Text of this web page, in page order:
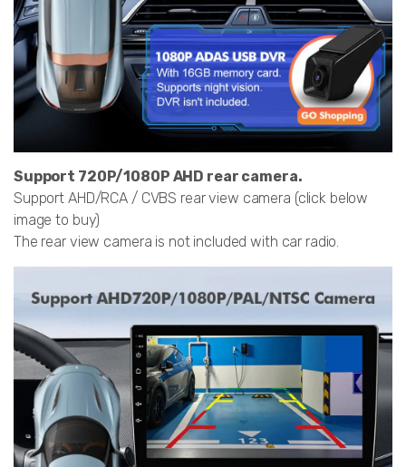
Support 720P/1080P AHD rear camera.
Support AHD/RCA / CVBS rear view camera (click below
image to buy)
The rear view camera is not included with car radio.